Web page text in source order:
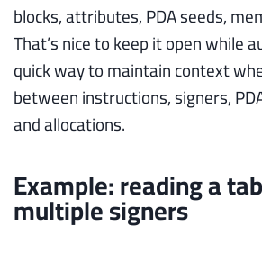
blocks, attributes, PDA seeds,
That’s nice to keep it open while
quick way to maintain context
between instructions, signers,
and allocations.
Example: reading a
multiple signers